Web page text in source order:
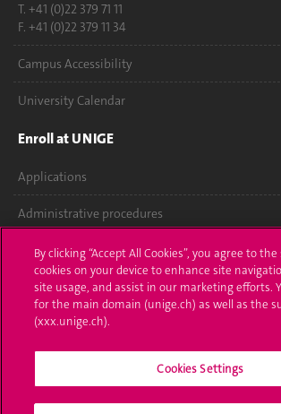
T. +41 (0)22 379 71 11
F. +41 (0)22 379 11 34
Campus Accessibility
University Calendar
Enroll at UNIGE
Applications
Administrative procedures
Ask a question
Contact
Media
University Structures
By clicking “Accept All Cookies”, you agree to
cookies on your device to enhance site
site usage, and assist in our marketing efforts.
for the main domain (unige.ch) as well as the
(xxx.unige.ch).
Cookies Settings